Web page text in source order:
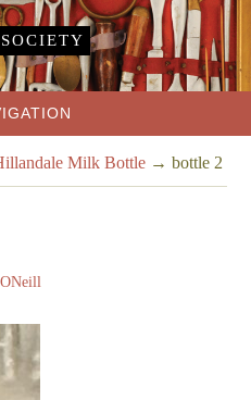
Milk Bottle →bottle 2